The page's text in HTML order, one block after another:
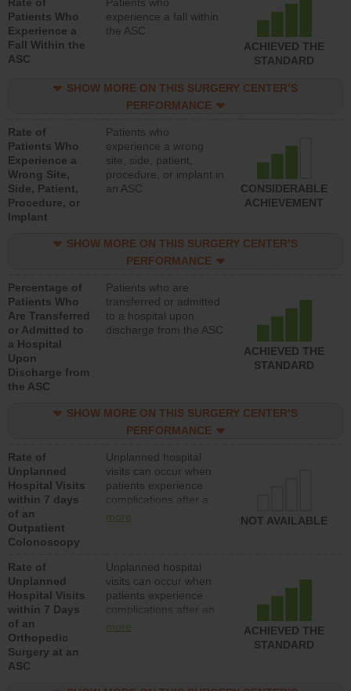
Patients Who
Experience a
Fall Within the
ASC
experience a fall within
the ASC
ACHIEVED THE
STANDARD
SHOW MORE ON THIS SURGERY CENTER’S
PERFORMANCE
Rate of
Patients Who
Experience a
Wrong Site,
Side, Patient,
Procedure, or
Implant
Patients who
experience a wrong
site, side, patient,
procedure, or implant in
an ASC
CONSIDERABLE
ACHIEVEMENT
SHOW MORE ON THIS SURGERY CENTER’S
PERFORMANCE
Percentage of
Patients Who
Are Transferred
or Admitted to
a Hospital
Upon
Discharge from
the ASC
Patients who are
transferred or admitted
to a hospital upon
discharge from the ASC
ACHIEVED THE
STANDARD
SHOW MORE ON THIS SURGERY CENTER’S
PERFORMANCE
Rate of
Unplanned
Hospital Visits
within 7 days
of an
Outpatient
Colonoscopy
Unplanned hospital
visits can occur when
patients experience
complications after a
colonoscopy procedure.
lower than most
hospitals and surgery
centers.
more NOT AVAILABLE
Rate of
Unplanned
Hospital Visits
within 7 Days
of an
Orthopedic
Surgery at an
ASC
Unplanned hospital
visits can occur when
patients experience
complications after an
orthopedic procedure.
more
ACHIEVED THE
STANDARD